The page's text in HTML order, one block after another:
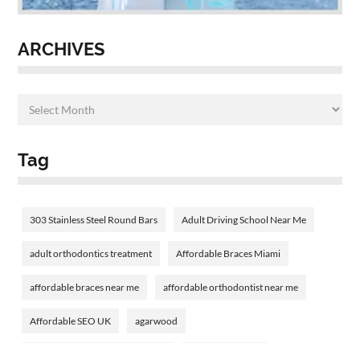
ARCHIVES
Tag
303 Stainless Steel Round Bars Adult Driving School Near Me
adult orthodontics treatment Affordable Braces Miami
affordable braces near me affordable orthodontist near me
Affordable SEO UK agarwood